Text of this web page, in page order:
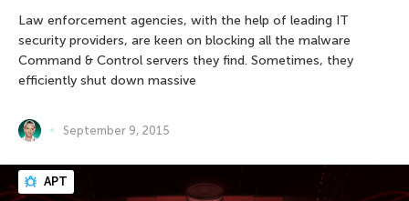
Law enforcement agencies, with the help of leading IT
security providers, are keen on blocking all the malware
Command & Control servers they find. Sometimes, they
efficiently shut down massive
September 9, 2015
APT